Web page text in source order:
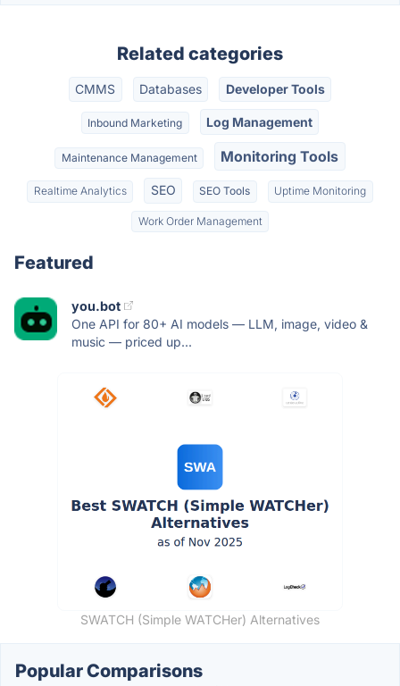
Related categories
CMMS Databases Developer Tools
Inbound Marketing Log Management
Maintenance Management Monitoring Tools
Realtime Analytics SEO SEO Tools Uptime Monitoring
Work Order Management
Featured
you.bot
One API for 80+ AI models — LLM, image, video &
music — priced up...
SWATCH (Simple WATCHer) Alternatives
Popular Comparisons